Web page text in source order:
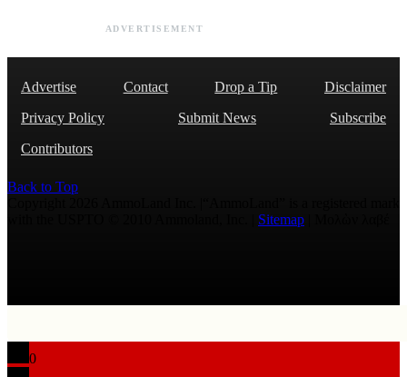
ADVERTISEMENT
Advertise Contact Drop a Tip
Disclaimer
Privacy Policy
Submit News
Subscribe
Contributors
Back to Top
Sitemap
0